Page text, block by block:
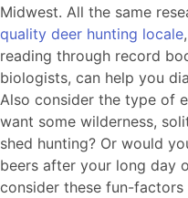
Midwest. All the same
quality deer hunting locale
reading through record
biologists, can help you
Also consider the type of
want some wilderness,
shed hunting? Or would
beers after your long day
consider these fun-factors